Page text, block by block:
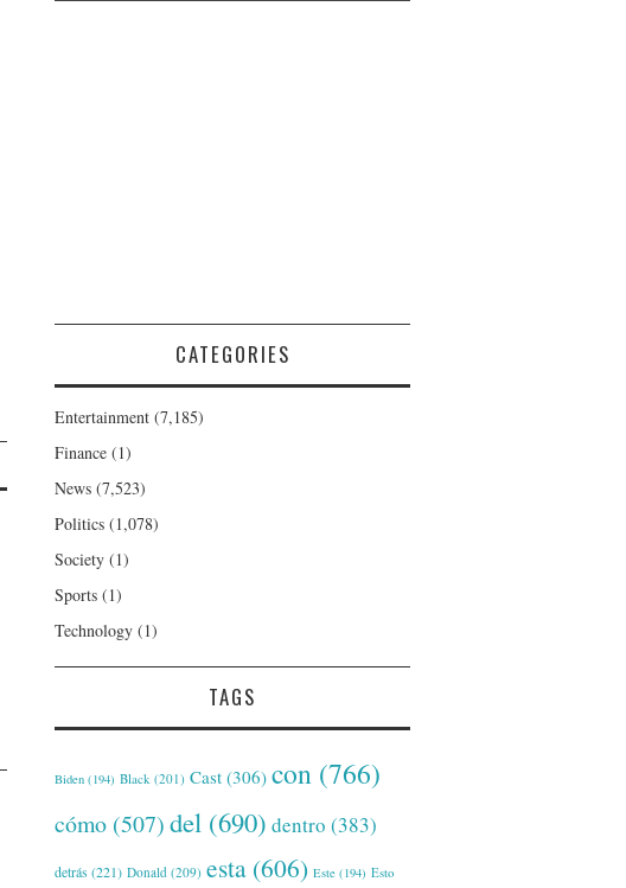
CATEGORIES
Entertainment (7,185)
Finance (1)
News (7,523)
Politics (1,078)
Society (1)
Sports (1)
Technology (1)
TAGS
Biden (194) Black (201) Cast (306) con (766)
cómo (507)del (690) dentro (383)
detrás (221) Donald (209) esta (606) Este (194) Esto